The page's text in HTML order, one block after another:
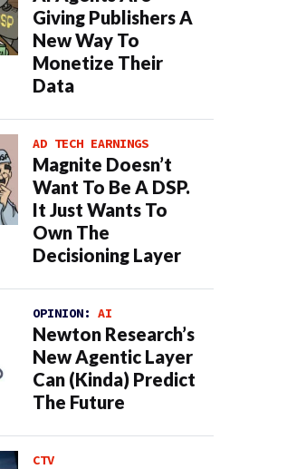
Giving Publishers A
New Way To
Monetize Their
Data
AD TECH EARNINGS
Magnite Doesn’t
Want To Be A DSP.
It Just Wants To
Own The
Decisioning Layer
OPINION: AI
Newton Research’s
New Agentic Layer
Can (Kinda) Predict
The Future
CTV